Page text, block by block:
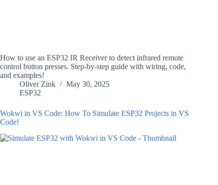
How to use an ESP32 IR Receiver to detect infrared remote
control button presses. Step-by-step guide with wiring, code,
and examples!
Oliver Zink
May 30, 2025
ESP32
Wokwi in VS Code: How To Simulate ESP32 Projects in VS
Code!